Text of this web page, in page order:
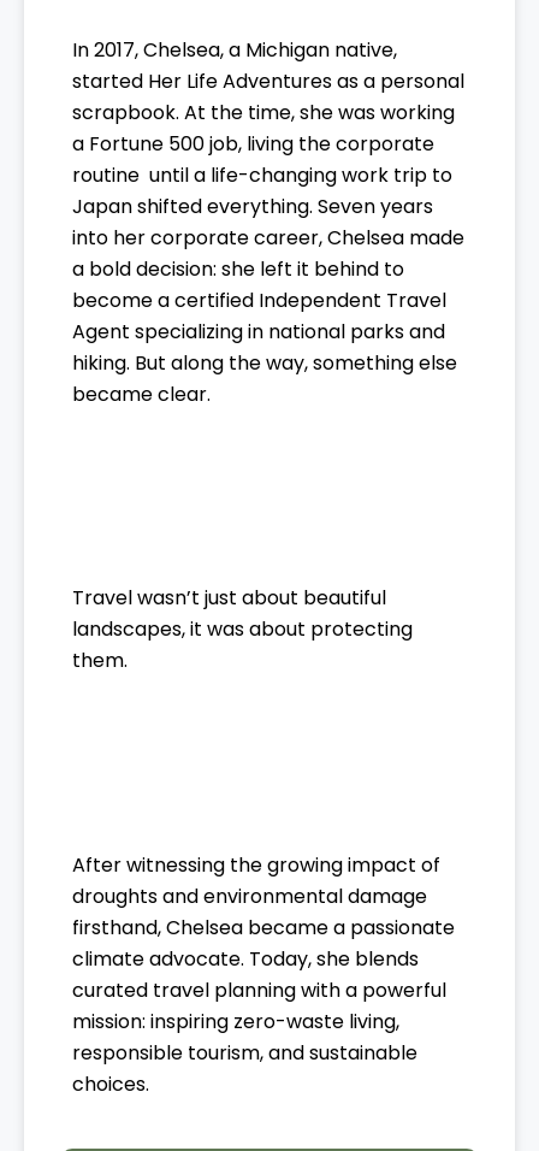
In 2017, Chelsea, a Michigan native,
started Her Life Adventures as a personal
scrapbook. At the time, she was working
a Fortune 500 job, living the corporate
routine until a life-changing work trip to
Japan shifted everything. Seven years
into her corporate career, Chelsea made
a bold decision: she left it behind to
become a certified Independent Travel
Agent specializing in national parks and
hiking. But along the way, something else
became clear.
Travel wasn’t just about beautiful
landscapes, it was about protecting
them.
After witnessing the growing impact of
droughts and environmental damage
firsthand, Chelsea became a passionate
climate advocate. Today, she blends
curated travel planning with a powerful
mission: inspiring zero-waste living,
responsible tourism, and sustainable
choices.